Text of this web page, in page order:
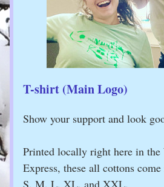
T-shirt (Main Logo)
Show your support and look
Printed locally right here in the
Express, these all cottons
S, M, L, XL, and XXL.